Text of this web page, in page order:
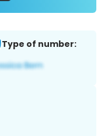
Type of number: